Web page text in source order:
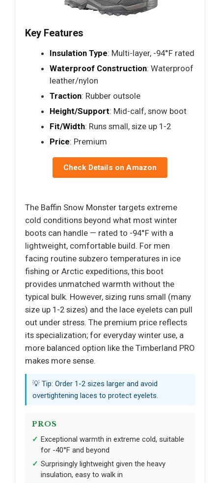
Key Features
Insulation Type: Multi-layer, -94°F rated
Waterproof Construction: Waterproof
leather/nylon
Traction: Rubber outsole
Height/Support: Mid-calf, snow boot
Fit/Width: Runs small, size up 1-2
Price: Premium
Check Details on Amazon
The Baffin Snow Monster targets extreme
cold conditions beyond what most winter
boots can handle — rated to -94°F with a
lightweight, comfortable build. For men
facing routine subzero temperatures in ice
fishing or Arctic expeditions, this boot
provides unmatched warmth without the
typical bulk. However, sizing runs small (many
size up 1-2 sizes) and the lace eyelets can pull
out under stress. The premium price reflects
its specialization; for everyday winter use, a
more balanced option like the Timberland PRO
makes more sense.
💡 Tip: Order 1-2 sizes larger and avoid
overtightening laces to protect eyelets.
PROS
Exceptional warmth in extreme cold, suitable
for -40°F and beyond
Surprisingly lightweight given the heavy
insulation, easy to walk in